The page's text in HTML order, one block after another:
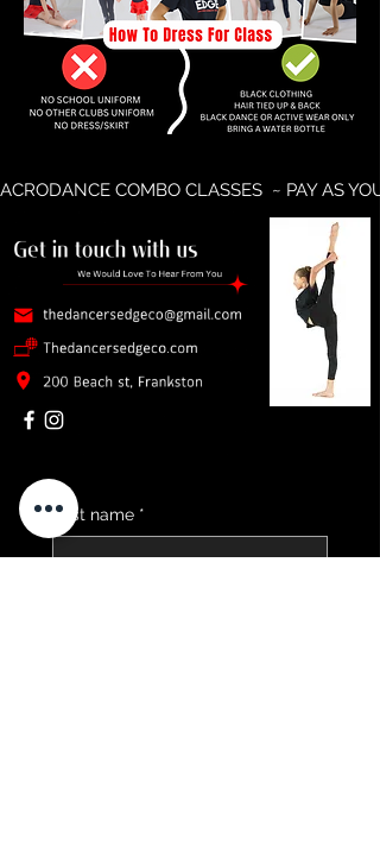
ACRODANCE COMBO CLASSES  ~ PAY AS
First name *